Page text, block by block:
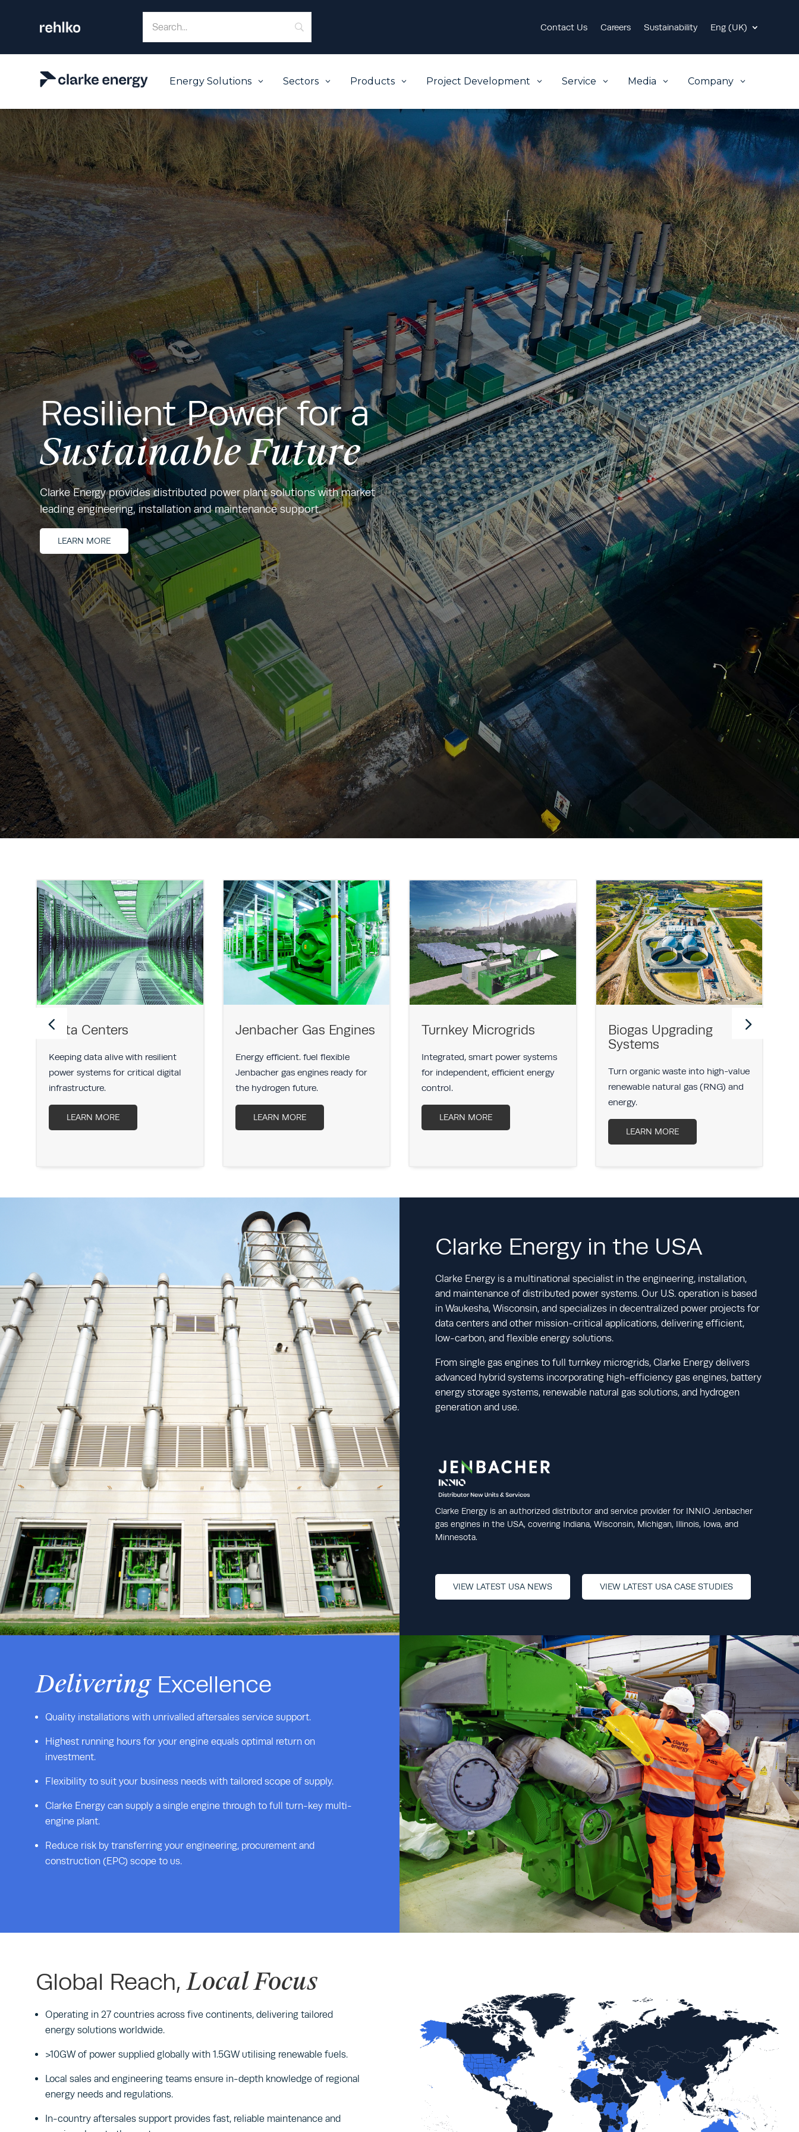
Contact Us Careers Sustainability Eng (UK)
Energy Solutions 3 Sectors 3 Products 3 Project Development 3 Service 3 Media 3 Company 3
Resilient Power for a
Sustainable Future
Clarke Energy provides distributed power plant solutions with market
leading engineering, installation and maintenance support.
LEARN MORE
Data Centers
Keeping data alive with resilient
power systems for critical digital
infrastructure.
LEARN MORE
Jenbacher Gas Engines
Energy efficient. fuel flexible
Jenbacher gas engines ready for
the hydrogen future.
LEARN MORE
Turnkey Microgrids
Integrated, smart power systems
for independent, efficient energy
control.
LEARN MORE
Biogas Upgrading
Systems
Turn organic waste into high-value
renewable natural gas (RNG) and
energy.
LEARN MORE
Clarke Energy in the USA
Clarke Energy is a multinational specialist in the engineering, installation,
and maintenance of distributed power systems. Our U.S. operation is based
in Waukesha, Wisconsin, and specializes in decentralized power projects for
data centers and other mission-critical applications, delivering efficient,
low-carbon, and flexible energy solutions.
From single gas engines to full turnkey microgrids, Clarke Energy delivers
advanced hybrid systems incorporating high-efficiency gas engines, battery
energy storage systems, renewable natural gas solutions, and hydrogen
generation and use.
Clarke Energy is an authorized distributor and service provider for INNIO Jenbacher
gas engines in the USA, covering Indiana, Wisconsin, Michigan, Illinois, Iowa, and
Minnesota.
VIEW LATEST USA NEWS VIEW LATEST USA CASE STUDIES
DeliveringExcellence
Quality installations with unrivalled aftersales service support.
Highest running hours for your engine equals optimal return on
investment.
Flexibility to suit your business needs with tailored scope of supply.
Clarke Energy can supply a single engine through to full turn-key multi-
engine plant.
Reduce risk by transferring your engineering, procurement and
construction (EPC) scope to us.
Global Reach, Local Focus
Operating in 27 countries across five continents, delivering tailored
energy solutions worldwide.
>10GW of power supplied globally with 1.5GW utilising renewable fuels.
Local sales and engineering teams ensure in-depth knowledge of regional
energy needs and regulations.
In-country aftersales support provides fast, reliable maintenance and